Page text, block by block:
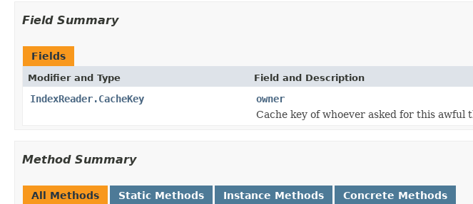
Field Summary
Fields
Modifier and Type Field and Description
IndexReader.CacheKey
owner
Cache key of whoever asked for this awful
Method Summary
All Methods Static Methods Instance Methods Concrete Methods